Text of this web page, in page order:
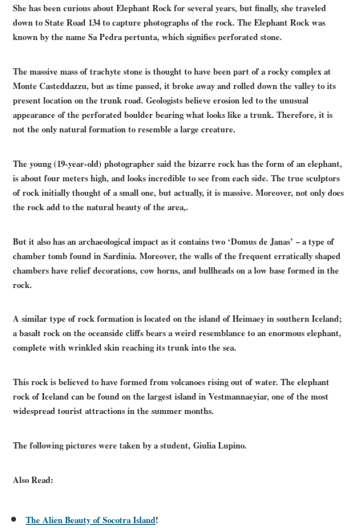
She has been curious about Elephant Rock for several years, but finally, she traveled
down to State Road 134 to capture photographs of the rock. The Elephant Rock was
known by the name Sa Pedra pertunta, which signifies perforated stone.
The massive mass of trachyte stone is thought to have been part of a rocky complex at
Monte Casteddazzu, but as time passed, it broke away and rolled down the valley to its
present location on the trunk road. Geologists believe erosion led to the unusual
appearance of the perforated boulder bearing what looks like a trunk. Therefore, it is
not the only natural formation to resemble a large creature.
The young (19-year-old) photographer said the bizarre rock has the form of an elephant,
is about four meters high, and looks incredible to see from each side. The true sculptors
of rock initially thought of a small one, but actually, it is massive. Moreover, not only does
the rock add to the natural beauty of the area,.
But it also has an archaeological impact as it contains two ‘Domus de Janas’ – a type of
chamber tomb found in Sardinia. Moreover, the walls of the frequent erratically shaped
chambers have relief decorations, cow horns, and bullheads on a low base formed in the
rock.
A similar type of rock formation is located on the island of Heimaey in southern Iceland;
a basalt rock on the oceanside cliffs bears a weird resemblance to an enormous elephant,
complete with wrinkled skin reaching its trunk into the sea.
This rock is believed to have formed from volcanoes rising out of water. The elephant
rock of Iceland can be found on the largest island in Vestmannaeyiar, one of the most
widespread tourist attractions in the summer months.
The following pictures were taken by a student, Giulia Lupino.
Also Read:
The Alien Beauty of Socotra Island!